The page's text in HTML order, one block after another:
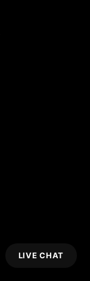
LIVE CHAT